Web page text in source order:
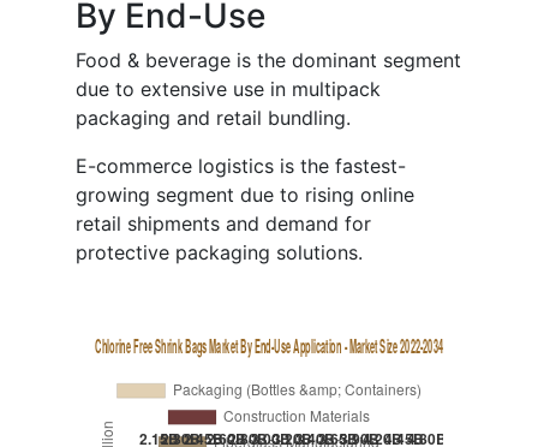
By End-Use
Food & beverage is the dominant segment
due to extensive use in multipack
packaging and retail bundling.
E-commerce logistics is the fastest-
growing segment due to rising online
retail shipments and demand for
protective packaging solutions.